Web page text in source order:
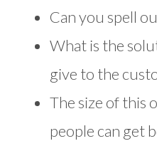
Can you spell
What is the
give to the
The size of this
people can get